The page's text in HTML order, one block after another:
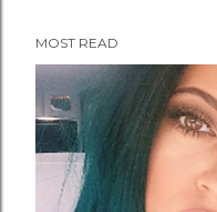
MOST READ